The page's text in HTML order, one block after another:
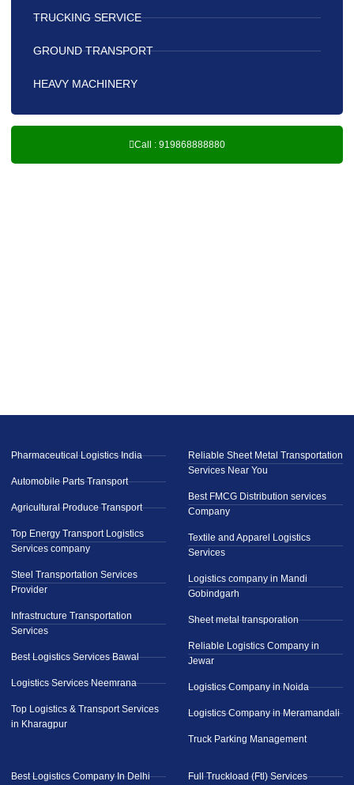
TRUCKING SERVICE
GROUND TRANSPORT
HEAVY MACHINERY
Call : 919868888880
Pharmaceutical Logistics India
Automobile Parts Transport
Agricultural Produce Transport
Top Energy Transport Logistics
Services company
Steel Transportation Services
Provider
Infrastructure Transportation
Services
Best Logistics Services Bawal
Logistics Services Neemrana
Top Logistics & Transport Services
in Kharagpur
Reliable Sheet Metal Transportation
Services Near You
Best FMCG Distribution services
Company
Textile and Apparel Logistics
Services
Logistics company in Mandi
Gobindgarh
Sheet metal transporation
Reliable Logistics Company in
Jewar
Logistics Company in Noida
Logistics Company in Meramandali
Truck Parking Management
Best Logistics Company In Delhi Full Truckload (Ftl) Services